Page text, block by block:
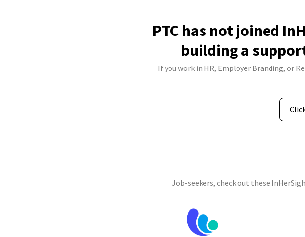
PTC has not joined
building a
If you work in HR, Employer Branding, or
Job-seekers, check out these